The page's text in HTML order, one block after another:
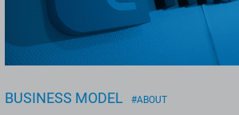
BUSINESS MODEL #ABOUT